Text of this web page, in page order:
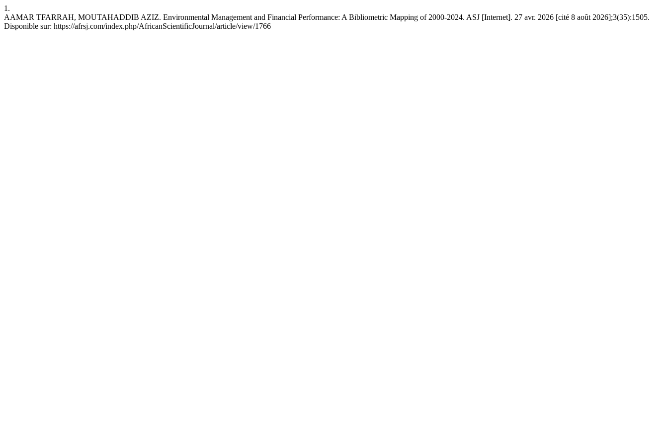
1.
AAMAR TFARRAH, MOUTAHADDIB AZIZ. Environmental Management and Financial Performance: A Bibliometric Mapping of 2000-2024. ASJ [Internet]. 27 avr. 2026 [cité 8 août 2026];3(35):1505.
Disponible sur: https://afrsj.com/index.php/AfricanScientificJournal/article/view/1766